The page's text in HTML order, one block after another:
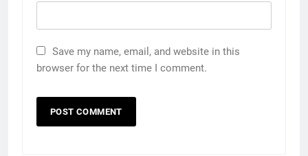
Save my name, email, and website in this
browser for the next time I comment.